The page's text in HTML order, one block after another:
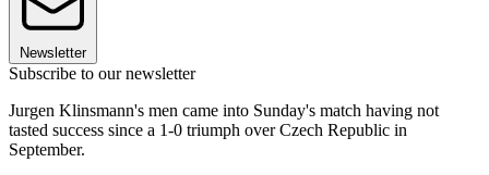
Newsletter
Subscribe to our newsletter
Jurgen Klinsmann's men came into Sunday's match having not
tasted success since a 1-0 triumph over Czech Republic in
September.